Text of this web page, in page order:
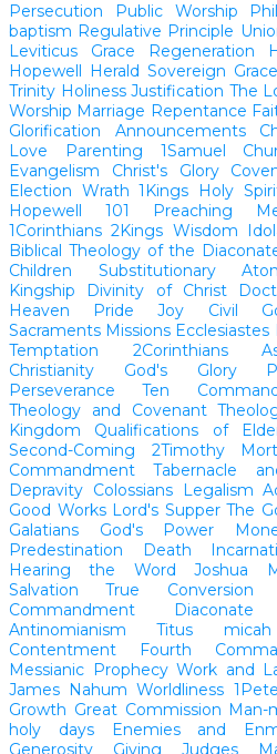
Persecution
Public Worship
baptism Regulative Principle
Leviticus
Grace Regeneration
Hopewell Herald Sovereign Grace
Trinity Holiness Justification The
Worship Marriage Repentance
Glorification
Announcements
Love
Parenting 1Samuel
Evangelism
Christ's Glory
Election Wrath 1Kings
Holy
Hopewell 101
Preaching
1Corinthians 2Kings Wisdom
Biblical Theology of the
Children
Substitutionary
Kingship
Divinity of Christ
Heaven
Pride Joy
Civil
Sacraments Missions Ecclesiastes
Temptation
2Corinthians
Christianity
God's Glory
Perseverance
Ten
Theology and Covenant
Kingdom
Qualifications of
Second-Coming
2Timothy
Commandment
Tabernacle
Depravity Colossians Legalism
Good Works Lord's Supper The
Galatians
God's Power
Predestination
Death
Hearing the Word
Joshua
Salvation
True Conversion
Commandment
Diaconate
Antinomianism
Titus
micah
Contentment
Fourth
Messianic Prophecy Work and
James
Nahum Worldliness
Growth Great Commission Man-
holy days
Enemies and
Generosity
Giving Judges